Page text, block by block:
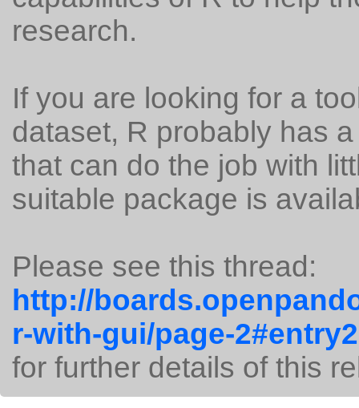
research.
If you are looking for a
dataset, R probably has
that can do the job with
suitable package is
Please see this thread:
http://
r-with-gui/page-
for further details of this